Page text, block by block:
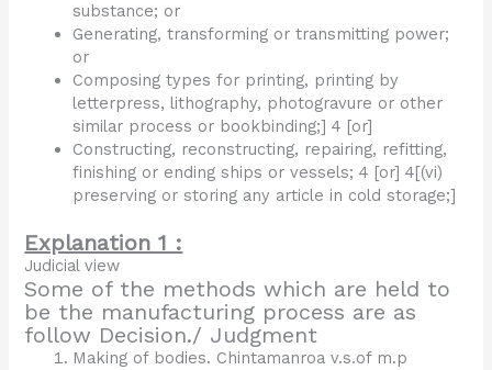
substance; or
Generating, transforming or transmitting power;
or
Composing types for printing, printing by
letterpress, lithography, photogravure or other
similar process or bookbinding;] 4 [or]
Constructing, reconstructing, repairing, refitting,
finishing or ending ships or vessels; 4 [or] 4[(vi)
preserving or storing any article in cold storage;]
Explanation 1 :
Judicial view
Some of the methods which are held to
be the manufacturing process are as
follow Decision./ Judgment
Making of bodies. Chintamanroa v.s.of m.p